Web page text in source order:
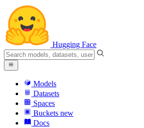
Hugging Face
Models
Datasets
Spaces
Buckets new
Docs